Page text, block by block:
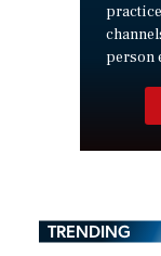
person
TRENDING